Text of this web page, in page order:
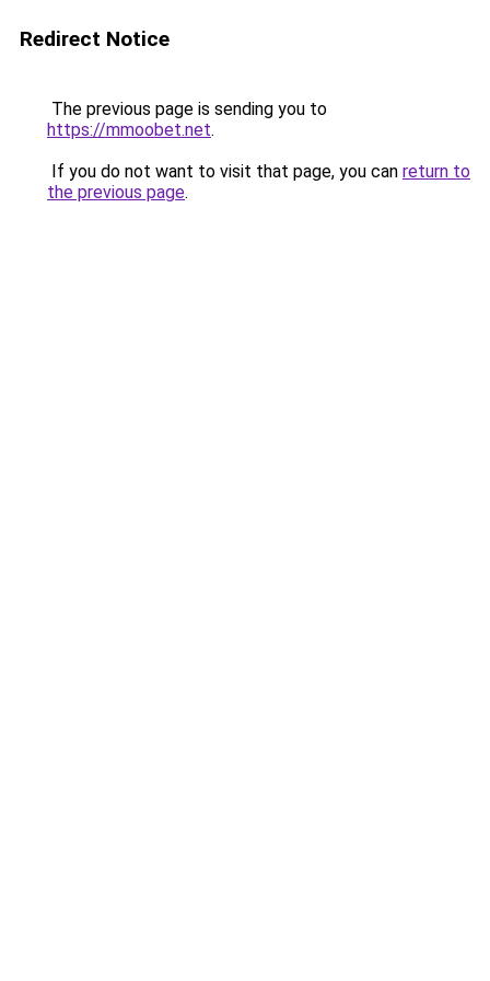
Redirect Notice
The previous page is sending you to
https://mmoobet.net.
If you do not want to visit that page, you can return to
the previous page.